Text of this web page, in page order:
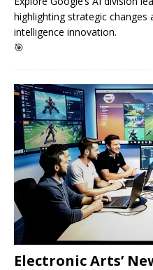
highlighting strategic
intelligence innovation.
🎯
Electronic Arts’